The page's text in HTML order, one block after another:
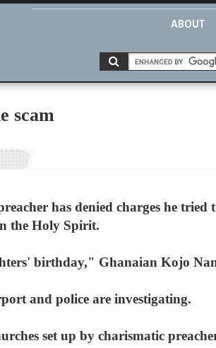
ABOUT
scam
has denied charges he
the Holy Spirit.
birthday," Ghanaian Kojo
and police are investigating.
set up by charismatic